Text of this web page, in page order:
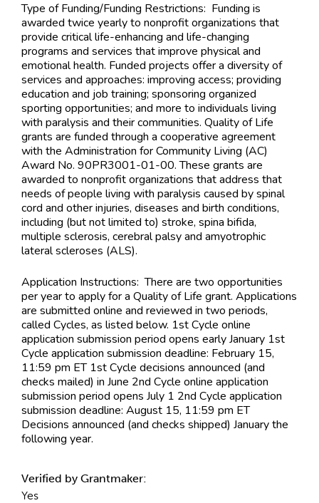
Type of Funding/Funding Restrictions: Funding is
awarded twice yearly to nonprofit organizations that
provide critical life-enhancing and life-changing
programs and services that improve physical and
emotional health. Funded projects offer a diversity of
services and approaches: improving access; providing
education and job training; sponsoring organized
sporting opportunities; and more to individuals living
with paralysis and their communities. Quality of Life
grants are funded through a cooperative agreement
with the Administration for Community Living (AC)
Award No. 90PR3001-01-00. These grants are
awarded to nonprofit organizations that address that
needs of people living with paralysis caused by spinal
cord and other injuries, diseases and birth conditions,
including (but not limited to) stroke, spina bifida,
multiple sclerosis, cerebral palsy and amyotrophic
lateral scleroses (ALS).
Application Instructions:There are two opportunities
per year to apply for a Quality of Life grant. Applications
are submitted online and reviewed in two periods,
called Cycles, as listed below. 1st Cycle online
application submission period opens early January 1st
Cycle application submission deadline: February 15,
11:59 pm ET 1st Cycle decisions announced (and
checks mailed) in June 2nd Cycle online application
submission period opens July 1 2nd Cycle application
submission deadline: August 15, 11:59 pm ET
Decisions announced (and checks shipped) January the
following year.
Verified by Grantmaker:
Yes